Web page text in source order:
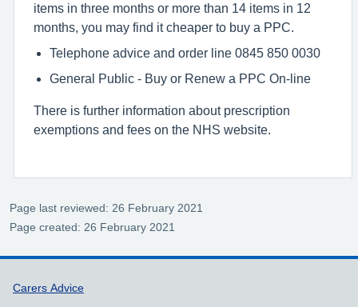
items in three months or more than 14 items in 12
months, you may find it cheaper to buy a PPC.
Telephone advice and order line 0845 850 0030
General Public - Buy or Renew a PPC On-line
There is further information about prescription
exemptions and fees on the NHS website.
Page last reviewed: 26 February 2021
Page created: 26 February 2021
Support links
Carers Advice